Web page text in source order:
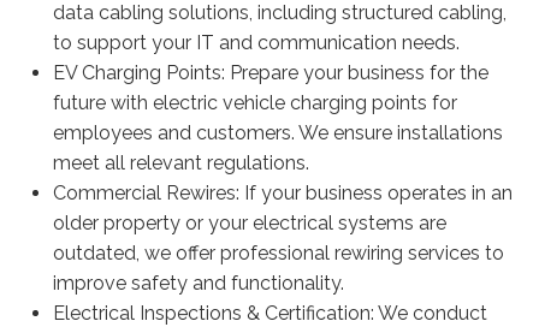
data cabling solutions, including structured cabling,
to support your IT and communication needs.
EV Charging Points: Prepare your business for the
future with electric vehicle charging points for
employees and customers. We ensure installations
meet all relevant regulations.
Commercial Rewires: If your business operates in an
older property or your electrical systems are
outdated, we offer professional rewiring services to
improve safety and functionality.
Electrical Inspections & Certification: We conduct